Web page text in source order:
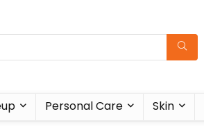
Personal Care Skin